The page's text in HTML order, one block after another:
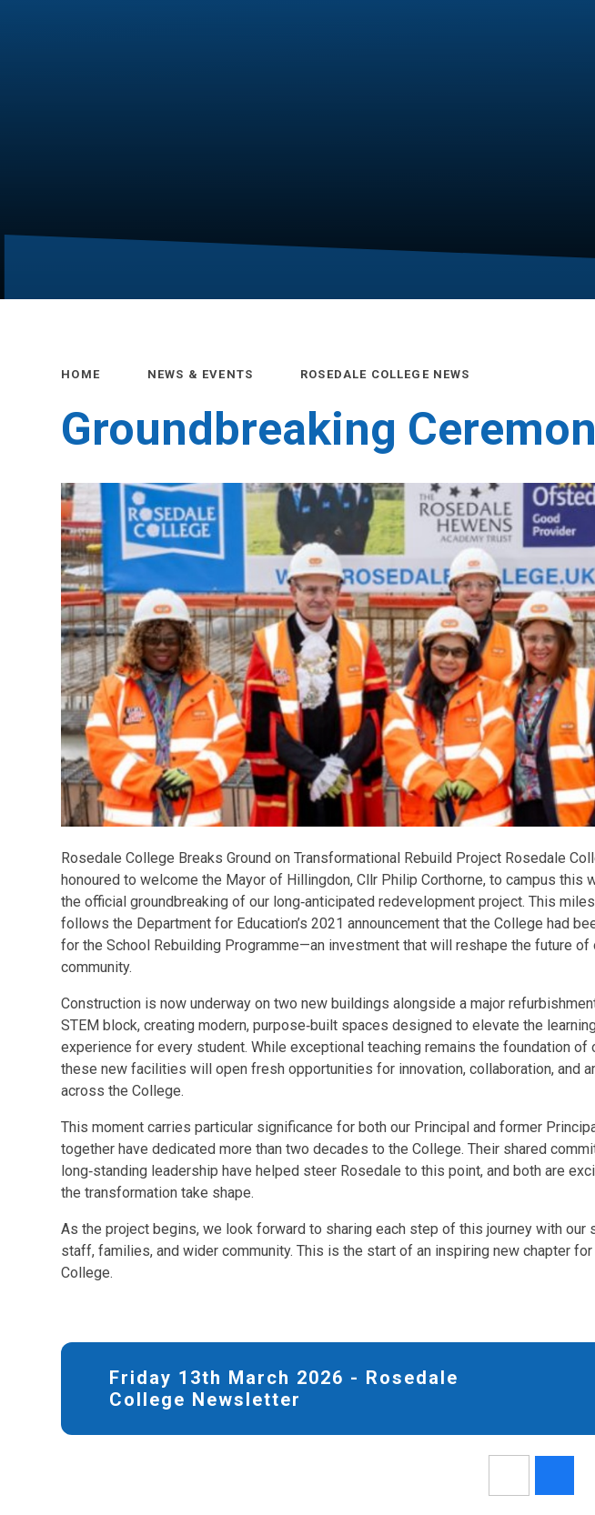
HOME NEWS & EVENTS ROSEDALE COLLEGE NEWS
Groundbreaking
Rosedale College Breaks Ground on Transformational Rebuild Project Rosedale
honoured to welcome the Mayor of Hillingdon, Cllr Philip Corthorne, to campus this
the official groundbreaking of our long‑anticipated redevelopment project. This
follows the Department for Education’s 2021 announcement that the College had
for the School Rebuilding Programme—an investment that will reshape the future of
community.
Construction is now underway on two new buildings alongside a major
STEM block, creating modern, purpose‑built spaces designed to elevate the
experience for every student. While exceptional teaching remains the foundation of
these new facilities will open fresh opportunities for innovation, collaboration, and
across the College.
This moment carries particular significance for both our Principal and former
together have dedicated more than two decades to the College. Their shared
long‑standing leadership have helped steer Rosedale to this point, and both are
the transformation take shape.
As the project begins, we look forward to sharing each step of this journey with our
staff, families, and wider community. This is the start of an inspiring new chapter
College.
Friday 13th March 2026 - Rosedale
College Newsletter